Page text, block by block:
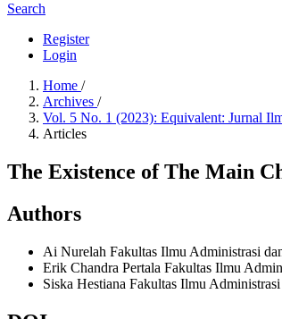
Search
Register
Login
Home /
Archives /
Vol. 5 No. 1 (2023): Equivalent: Jurnal
Articles
The Existence of The Main
Authors
Ai Nurelah Fakultas Ilmu Administrasi
Erik Chandra Pertala Fakultas Ilmu
Siska Hestiana Fakultas Ilmu